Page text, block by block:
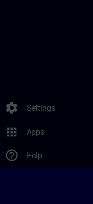
settings Settings
apps Apps
help_outline Help